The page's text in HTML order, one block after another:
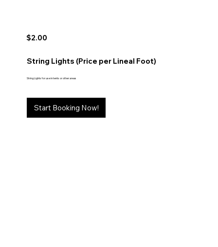
String Lights (Price per Lineal Foot)
$2.00
String Lights for use in tents or other areas
Start Booking Now!